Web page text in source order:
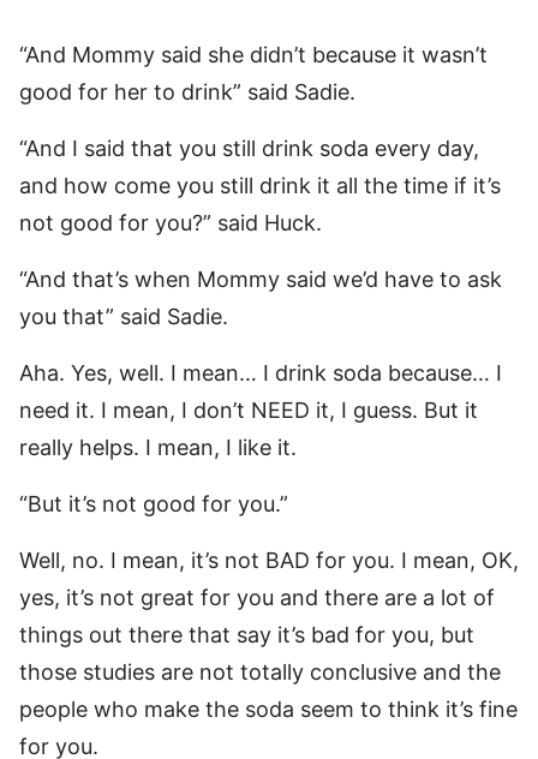
“And Mommy said she didn’t because it wasn’t
good for her to drink” said Sadie.
“And I said that you still drink soda every day,
and how come you still drink it all the time if it’s
not good for you?” said Huck.
“And that’s when Mommy said we’d have to ask
you that” said Sadie.
Aha. Yes, well. I mean… I drink soda because… I
need it. I mean, I don’t NEED it, I guess. But it
really helps. I mean, I like it.
“But it’s not good for you.”
Well, no. I mean, it’s not BAD for you. I mean, OK,
yes, it’s not great for you and there are a lot of
things out there that say it’s bad for you, but
those studies are not totally conclusive and the
people who make the soda seem to think it’s fine
for you.